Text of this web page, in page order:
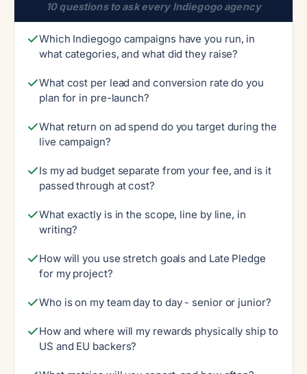
10 questions to ask every Indiegogo agency
Which Indiegogo campaigns have you run, in
what categories, and what did they raise?
What cost per lead and conversion rate do you
plan for in pre-launch?
What return on ad spend do you target during the
live campaign?
Is my ad budget separate from your fee, and is it
passed through at cost?
What exactly is in the scope, line by line, in
writing?
How will you use stretch goals and Late Pledge
for my project?
Who is on my team day to day - senior or junior?
How and where will my rewards physically ship to
US and EU backers?